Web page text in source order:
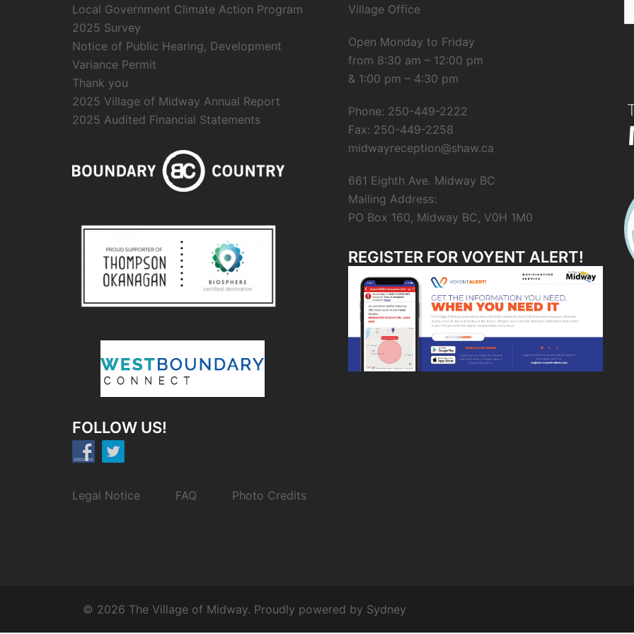
Local Government Climate Action Program
2025 Survey
Notice of Public Hearing, Development
Variance Permit
Thank you
2025 Village of Midway Annual Report
2025 Audited Financial Statements
FOLLOW US!
Legal Notice FAQ Photo Credits
Village Office
Open Monday to Friday
from 8:30 am – 12:00 pm
& 1:00 pm – 4:30 pm
Phone: 250-449-2222
Fax: 250-449-2258
midwayreception@shaw.ca
661 Eighth Ave. Midway BC
Mailing Address:
PO Box 160, Midway BC, V0H 1M0
REGISTER FOR VOYENT ALERT!
© 2026 The Village of Midway. Proudly powered by Sydney